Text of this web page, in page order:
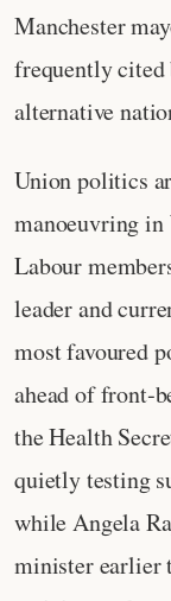
Manchester
frequently cited
alternative
Union politics
manoeuvring
Labour
leader and
most favoured
ahead of
the Health
quietly testing
while Angela
minister earlier